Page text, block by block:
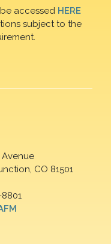
be accessed HERE
subject to the
Avenue
CO 81501